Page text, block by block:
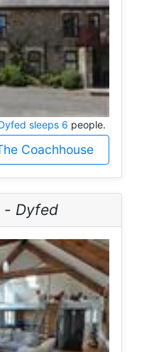
sleeps 6 people.
Coachhouse
- Dyfed